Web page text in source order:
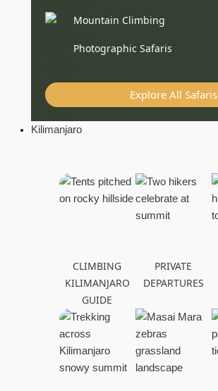
Mountain Climbing
Photographic Safaris
Explore All Safaris
Kilimanjaro
CLIMBING
KILIMANJARO
GUIDE
PRIVATE
DEPARTURES